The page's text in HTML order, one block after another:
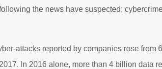
the news have suspected;
attacks reported by companies rose from
In 2016 alone, more than 4 billion data